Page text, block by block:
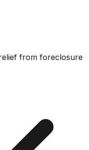
from foreclosure